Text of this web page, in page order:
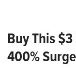
Buy This
400%